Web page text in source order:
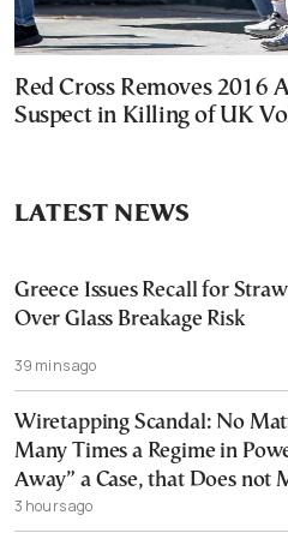
Red Cross Removes 2016
Suspect in Killing of UK
LATEST NEWS
Greece Issues Recall for
Over Glass Breakage Risk
39 mins ago
Wiretapping Scandal: No
Many Times a Regime in
Away” a Case, that Does not
Cannot, and Should not, be
3 hours ago